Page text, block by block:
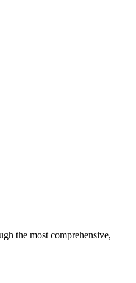
the most comprehensive,